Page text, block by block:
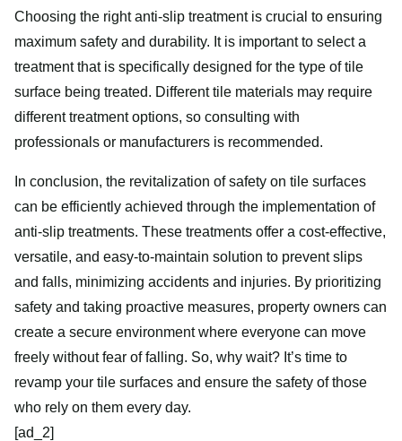
Choosing the right anti-slip treatment is crucial to ensuring
maximum safety and durability. It is important to select a
treatment that is specifically designed for the type of tile
surface being treated. Different tile materials may require
different treatment options, so consulting with
professionals or manufacturers is recommended.
In conclusion, the revitalization of safety on tile surfaces
can be efficiently achieved through the implementation of
anti-slip treatments. These treatments offer a cost-effective,
versatile, and easy-to-maintain solution to prevent slips
and falls, minimizing accidents and injuries. By prioritizing
safety and taking proactive measures, property owners can
create a secure environment where everyone can move
freely without fear of falling. So, why wait? It’s time to
revamp your tile surfaces and ensure the safety of those
who rely on them every day.
[ad_2]